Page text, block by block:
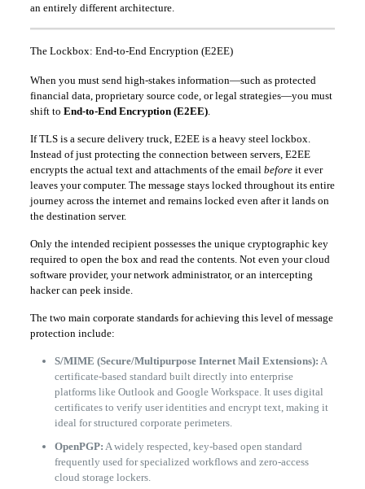
an entirely different architecture.
The Lockbox: End-to-End Encryption (E2EE)
When you must send high-stakes information—such as protected
financial data, proprietary source code, or legal strategies—you must
shift to End-to-End Encryption (E2EE).
If TLS is a secure delivery truck, E2EE is a heavy steel lockbox.
Instead of just protecting the connection between servers, E2EE
encrypts the actual text and attachments of the email beforeit ever
leaves your computer. The message stays locked throughout its entire
journey across the internet and remains locked even after it lands on
the destination server.
Only the intended recipient possesses the unique cryptographic key
required to open the box and read the contents. Not even your cloud
software provider, your network administrator, or an intercepting
hacker can peek inside.
The two main corporate standards for achieving this level of message
protection include:
S/MIME (Secure/Multipurpose Internet Mail Extensions): A
certificate-based standard built directly into enterprise
platforms like Outlook and Google Workspace. It uses digital
certificates to verify user identities and encrypt text, making it
ideal for structured corporate perimeters.
OpenPGP: A widely respected, key-based open standard
frequently used for specialized workflows and zero-access
cloud storage lockers.